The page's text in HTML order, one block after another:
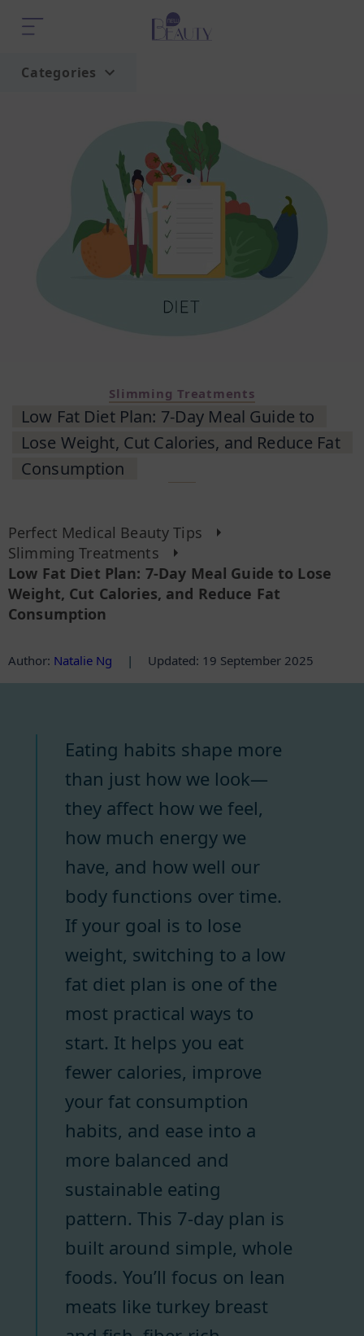
Categories
Slimming Treatments
Low Fat Diet Plan: 7-Day Meal Guide to
Lose Weight, Cut Calories, and Reduce Fat
Consumption
Perfect Medical Beauty Tips
Slimming Treatments
Low Fat Diet Plan: 7-Day Meal Guide to Lose
Weight, Cut Calories, and Reduce Fat
Consumption
Author: Natalie Ng | Updated: 19 September 2025
Eating habits shape more
than just how we look—
they affect how we feel,
how much energy we
have, and how well our
body functions over time.
If your goal is to lose
weight, switching to a low
fat diet plan is one of the
most practical ways to
start. It helps you eat
fewer calories, improve
your fat consumption
habits, and ease into a
more balanced and
sustainable eating
pattern. This 7-day plan is
built around simple, whole
foods. You’ll focus on lean
meats like turkey breast